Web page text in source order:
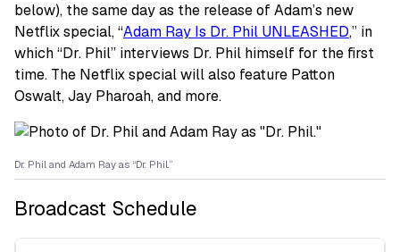
below), the same day as the release of Adam’s new
Netflix special, “Adam Ray Is Dr. Phil UNLEASHED,” in
which “Dr. Phil” interviews Dr. Phil himself for the first
time. The Netflix special will also feature Patton
Oswalt, Jay Pharoah, and more.
Dr. Phil and Adam Ray as “Dr. Phil.”
Broadcast Schedule